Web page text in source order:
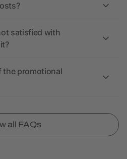
satisfied with
the promotional
all FAQs